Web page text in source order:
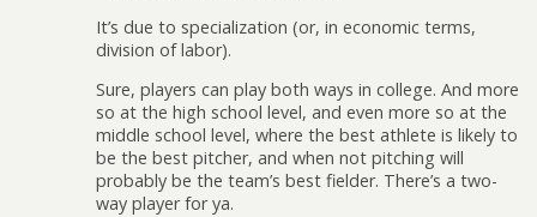
It’s due to specialization (or, in economic terms,
division of labor).
Sure, players can play both ways in college. And more
so at the high school level, and even more so at the
middle school level, where the best athlete is likely to
be the best pitcher, and when not pitching will
probably be the team’s best fielder. There’s a two-
way player for ya.